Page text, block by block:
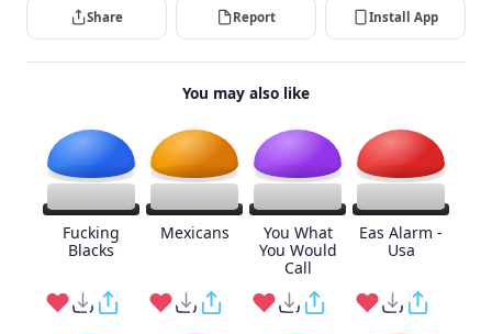
Share Report Install App
You may also like
Fucking
Blacks
Mexicans
You What
You Would
Call
Eas Alarm -
Usa